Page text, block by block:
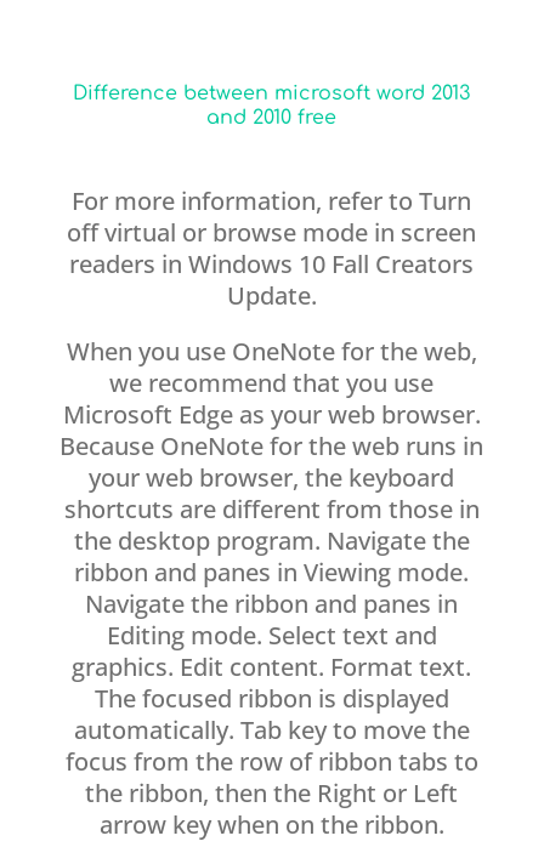
Difference between microsoft word 2013
and 2010 free
For more information, refer to Turn
off virtual or browse mode in screen
readers in Windows 10 Fall Creators
Update.
When you use OneNote for the web,
we recommend that you use
Microsoft Edge as your web browser.
Because OneNote for the web runs in
your web browser, the keyboard
shortcuts are different from those in
the desktop program. Navigate the
ribbon and panes in Viewing mode.
Navigate the ribbon and panes in
Editing mode. Select text and
graphics. Edit content. Format text.
The focused ribbon is displayed
automatically. Tab key to move the
focus from the row of ribbon tabs to
the ribbon, then the Right or Left
arrow key when on the ribbon.